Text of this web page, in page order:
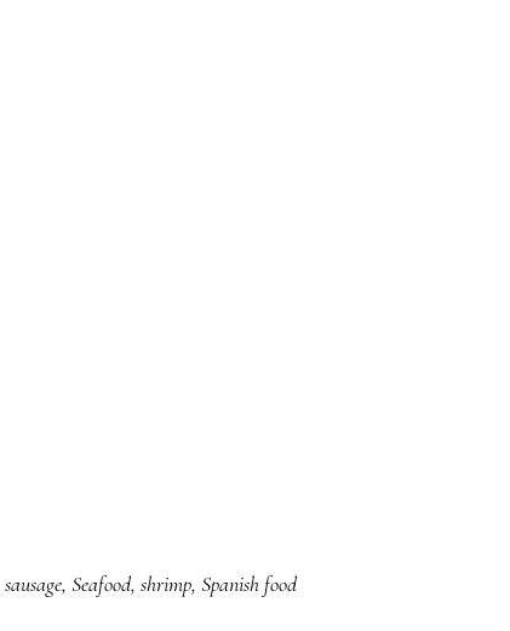
sausage, Seafood, shrimp, Spanish food